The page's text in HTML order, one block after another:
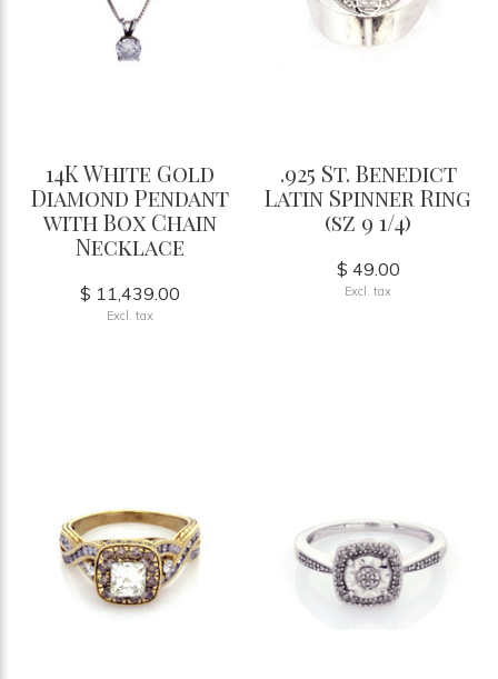
14K White Gold
Diamond Pendant
with Box Chain
Necklace
$ 11,439.00
Excl. tax
.925 St. Benedict
Latin Spinner Ring
(sz 9 1/4)
$ 49.00
Excl. tax